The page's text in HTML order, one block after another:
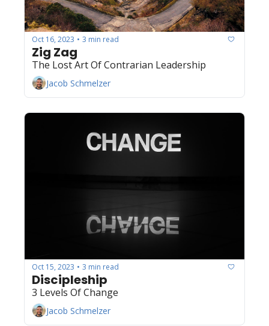
Oct 16, 2023 • 3 min read
Zig Zag
The Lost Art Of Contrarian Leadership
Jacob Schmelzer
Oct 15, 2023 • 3 min read
Discipleship
3 Levels Of Change
Jacob Schmelzer